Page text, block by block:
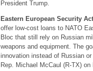
President Trump.
Eastern European Security
offer low-cost loans to NATO
Bloc that still rely on Russian
weapons and equipment. The
innovation instead of Russian
Rep. Michael McCaul (R-TX)